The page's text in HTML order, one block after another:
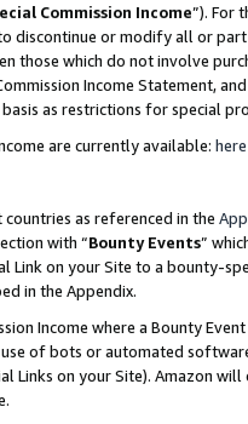
Commission Income”). For
discontinue or modify all or
those which do not involve
Income Statement,
as restrictions for special
are currently available: here
as referenced in the
with “Bounty Events”
Link on your Site to a bounty-
in the Appendix.
Income where a Bounty
of bots or automated
Links on your Site). Amazon